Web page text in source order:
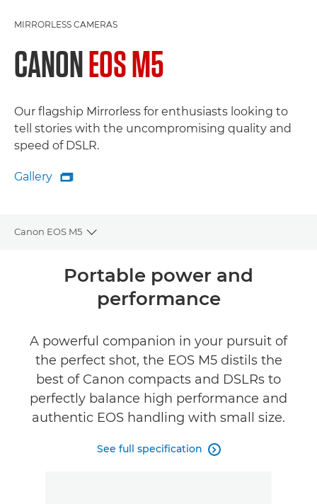
MIRRORLESS CAMERAS
CANONEOS M5
Our flagship Mirrorless for enthusiasts looking to
tell stories with the uncompromising quality and
speed of DSLR.
Gallery
Gallery

Canon EOS M5
Toggle breadcrumbs
Portable power and
performance
A powerful companion in your pursuit of
the perfect shot, the EOS M5 distils the
best of Canon compacts and DSLRs to
perfectly balance high performance and
authentic EOS handling with small size.
See full specification 